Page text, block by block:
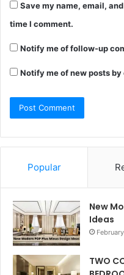
Save my name, email,
time I comment.
Notify me of follow-up
Notify me of new posts by
Popular
New
Ideas
TWO